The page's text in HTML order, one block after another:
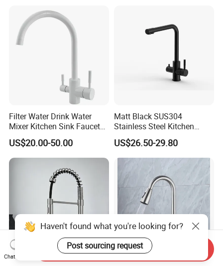
Filter Water Drink Water
Mixer Kitchen Sink Faucet
Three Way Kitchen Tap
US$20.00-50.00
Matt Black SUS304
Stainless Steel Kitchen
Drink Water Tap Purified
Water Kitchen Faucet
(NS9006-MB)
US$26.50-29.80
Haven't found what you're looking for?
Post sourcing request
Chat Now
Send Inquiry